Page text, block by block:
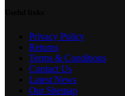
Privacy Policy
Returns
Terms & Conditions
Contact Us
Latest News
Our Sitemap